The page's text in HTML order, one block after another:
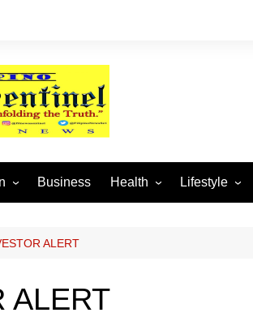
OFW
Business Health Lifestyle
ALERT
ALERT